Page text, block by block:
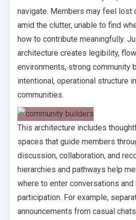
navigate. Members may feel lost
amid the clutter, unable to find
how to contribute meaningfully.
architecture creates legibility,
environments, strong community
intentional, operational structure
communities.
This architecture includes
spaces that guide members
discussion, collaboration, and
hierarchies and pathways help
where to enter conversations
participation. For example,
announcements from casual